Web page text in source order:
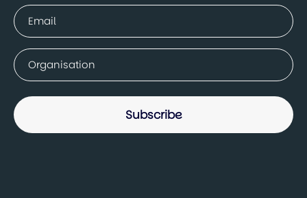
Email
(Required)
Company
(Required)